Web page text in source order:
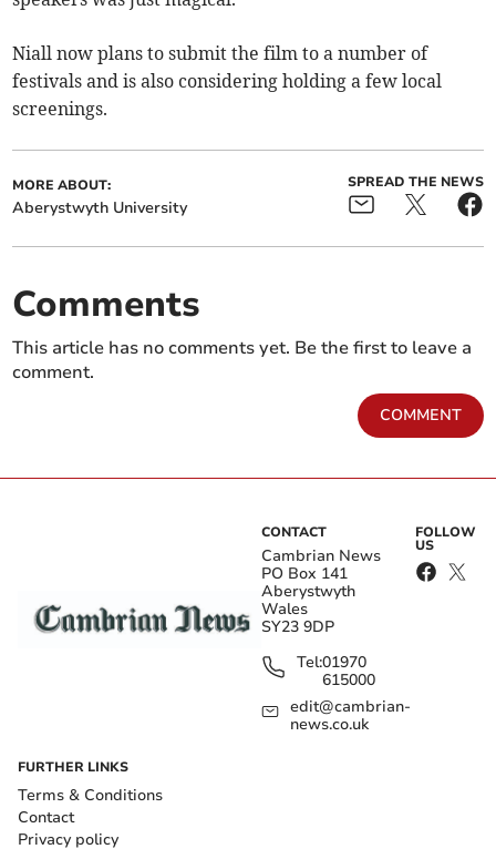
Niall now plans to submit the film to a number of
festivals and is also considering holding a few local
screenings.
MORE ABOUT:
Aberystwyth University
SPREAD THE NEWS
Comments
This article has no comments yet. Be the first to leave a
comment.
COMMENT
CONTACT
Cambrian News
PO Box 141
Aberystwyth
Wales
SY23 9DP
Tel:01970
615000
edit@cambrian-
news.co.uk
FOLLOW
US
FURTHER LINKS
Terms & Conditions
Contact
Privacy policy